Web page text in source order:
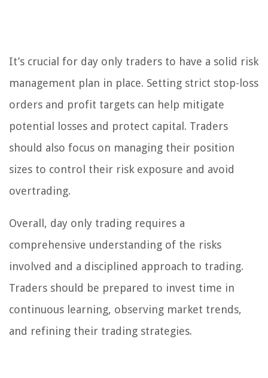
It’s crucial for day only traders to have a solid risk
management plan in place. Setting strict stop-loss
orders and profit targets can help mitigate
potential losses and protect capital. Traders
should also focus on managing their position
sizes to control their risk exposure and avoid
overtrading.
Overall, day only trading requires a
comprehensive understanding of the risks
involved and a disciplined approach to trading.
Traders should be prepared to invest time in
continuous learning, observing market trends,
and refining their trading strategies.